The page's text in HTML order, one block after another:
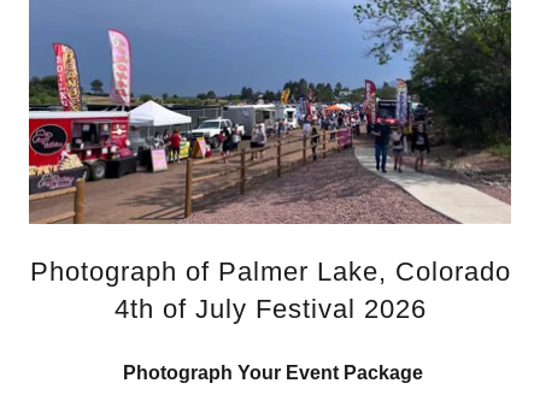
Photograph of Palmer Lake, Colorado
4th of July Festival 2026
Photograph Your Event Package